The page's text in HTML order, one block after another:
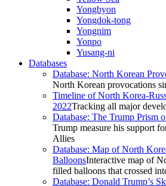
Yongbyon
Yongdok-tong
Yongnim
Yonpo
Yusang-ni
Databases
Database: North Korean
North Korean provocations
Timeline of North Korea-
2022Tracking all major
Database: The Trump Prism
Trump measure his support
Allies
Database: Map of North
BalloonsInteractive map of
filled balloons that crossed
Database: Donald Trump’s